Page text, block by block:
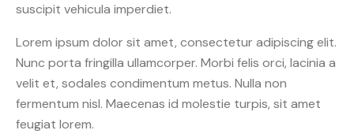
suscipit vehicula imperdiet.
Lorem ipsum dolor sit amet, consectetur adipiscing elit.
Nunc porta fringilla ullamcorper. Morbi felis orci, lacinia a
velit et, sodales condimentum metus. Nulla non
fermentum nisl. Maecenas id molestie turpis, sit amet
feugiat lorem.